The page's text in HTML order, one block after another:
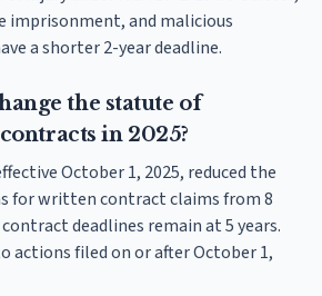
imprisonment, and malicious
a shorter 2-year deadline.
the statute of
in 2025?
October 1, 2025, reduced the
for written contract claims from 8
deadlines remain at 5 years.
actions filed on or after October 1,